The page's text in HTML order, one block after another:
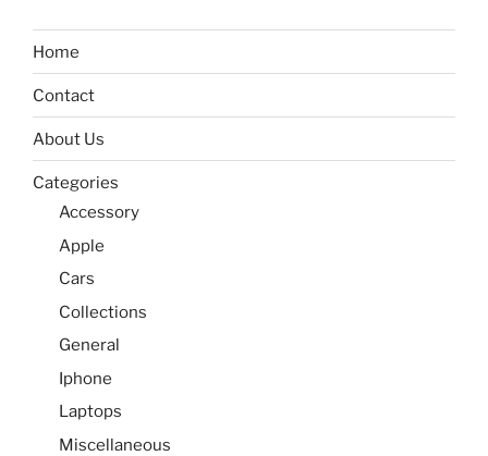
Home
Contact
About Us
Categories
Accessory
Apple
Cars
Collections
General
Iphone
Laptops
Miscellaneous